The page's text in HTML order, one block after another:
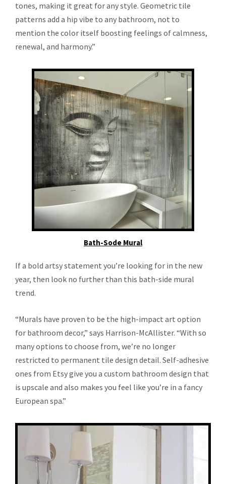
tones, making it great for any style. Geometric tile
patterns add a hip vibe to any bathroom, not to
mention the color itself boosting feelings of calmness,
renewal, and harmony.”
Bath-Sode Mural
If a bold artsy statement you’re looking for in the new
year, then look no further than this bath-side mural
trend.
“Murals have proven to be the high-impact art option
for bathroom decor,” says Harrison-McAllister. “With so
many options to choose from, we’re no longer
restricted to permanent tile design detail. Self-adhesive
ones from Etsy give you a custom bathroom design that
is upscale and also makes you feel like you’re in a fancy
European spa.”